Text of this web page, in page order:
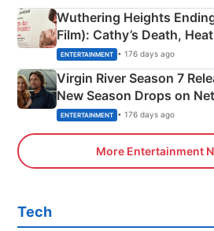
Wuthering Heights
Film): Cathy’s Death,
Emerald Fennell’s Twist
ENTERTAINMENT • 176 days ago
Virgin River Season 7
New Season Drops on
ENTERTAINMENT • 176 days ago
More Entertainment
Tech